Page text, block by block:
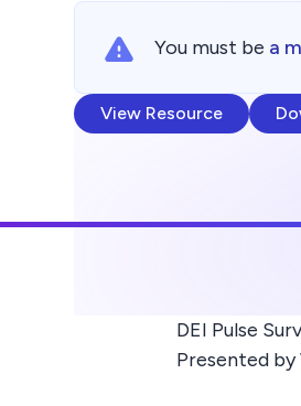
You must be a
View Resource
DEI Pulse
Presented by